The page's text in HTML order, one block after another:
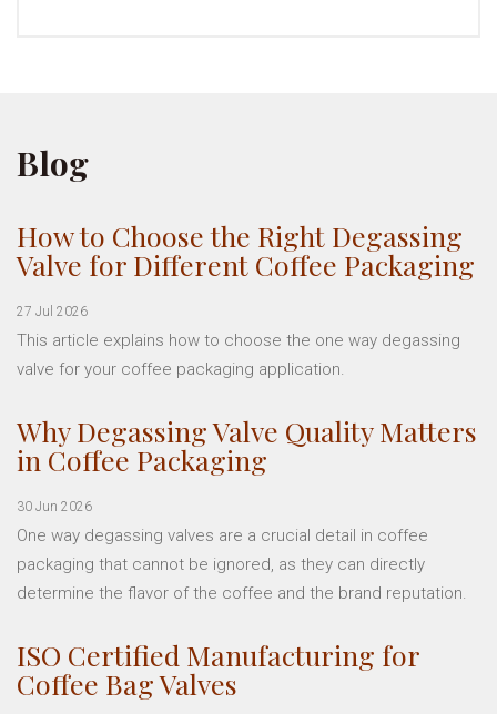
Blog
How to Choose the Right Degassing
Valve for Different Coffee Packaging
27 Jul 2026
This article explains how to choose the one way degassing
valve for your coffee packaging application.
Why Degassing Valve Quality Matters
in Coffee Packaging
30 Jun 2026
One way degassing valves are a crucial detail in coffee
packaging that cannot be ignored, as they can directly
determine the flavor of the coffee and the brand reputation.
ISO Certified Manufacturing for
Coffee Bag Valves